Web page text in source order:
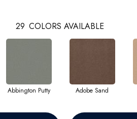
29 COLORS AVAILABLE
Abbington Putty Adobe Sand